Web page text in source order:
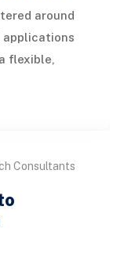
around
flexible,
Consultants